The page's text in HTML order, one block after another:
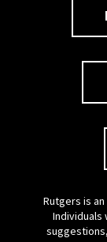
Rutgers is